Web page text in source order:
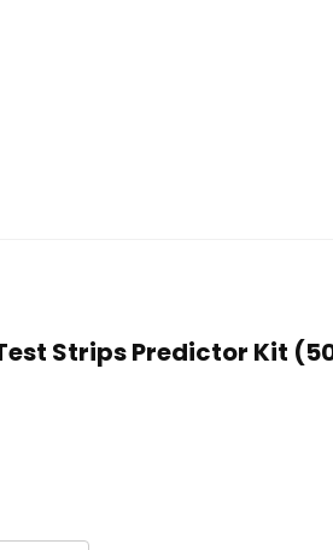
Strips Predictor Kit